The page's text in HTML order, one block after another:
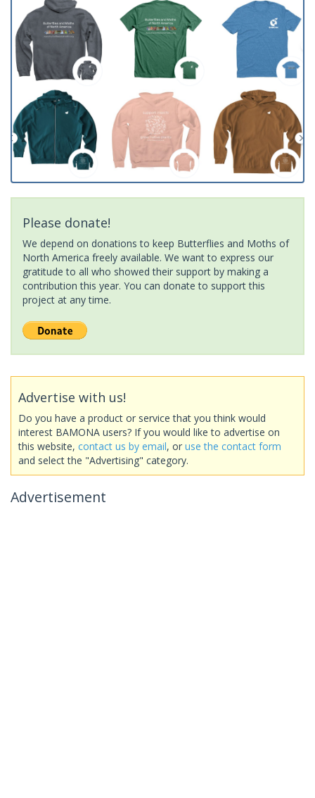
Please donate!
We depend on donations to keep Butterflies and Moths of
North America freely available. We want to express our
gratitude to all who showed their support by making a
contribution this year. You can donate to support this
project at any time.
Advertise with us!
Do you have a product or service that you think would
interest BAMONA users? If you would like to advertise on
this website, contact us by email, or use the contact form
and select the "Advertising" category.
Advertisement